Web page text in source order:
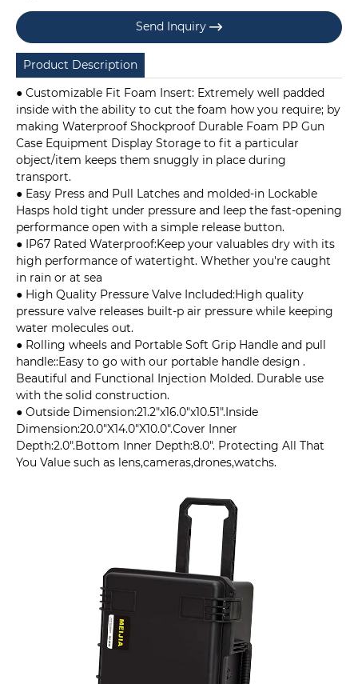
Send Inquiry 
Product Description
● Customizable Fit Foam Insert: Extremely well padded
inside with the ability to cut the foam how you require; by
making Waterproof Shockproof Durable Foam PP Gun
Case Equipment Display Storage to fit a particular
object/item keeps them snuggly in place during
transport.
● Easy Press and Pull Latches and molded-in Lockable
Hasps hold tight under pressure and leep the fast-opening
performance open with a simple release button.
● IP67 Rated Waterproof:Keep your valuables dry with its
high performance of watertight. Whether you're caught
in rain or at sea
● High Quality Pressure Valve Included:High quality
pressure valve releases built-p air pressure while keeping
water molecules out.
● Rolling wheels and Portable Soft Grip Handle and pull
handle::Easy to go with our portable handle design .
Beautiful and Functional Injection Molded. Durable use
with the solid construction.
● Outside Dimension:21.2"x16.0"x10.51".Inside
Dimension:20.0"X14.0"X10.0".Cover Inner
Depth:2.0".Bottom Inner Depth:8.0". Protecting All That
You Value such as lens,cameras,drones,watchs.